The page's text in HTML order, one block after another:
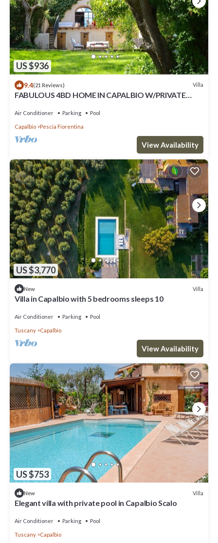
US $936
9.4(21 Reviews) Villa
FABULOUS 4BD HOME IN CAPALBIO W/PRIVATE
Air Conditioner Parking Pool
Capalbio Pescia Fiorentina
View Availability
US $3,770
New Villa
Villa in Capalbio with 5 bedrooms sleeps 10
Air Conditioner Parking Pool
Tuscany Capalbio
View Availability
US $753
New Villa
Elegant villa with private pool in Capalbio Scalo
Air Conditioner Parking Pool
Tuscany Capalbio